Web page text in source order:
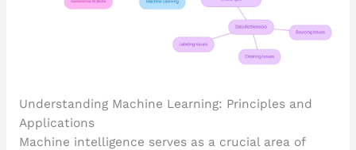
Understanding Machine Learning: Principles and
Applications
Machine intelligence serves as a crucial area of